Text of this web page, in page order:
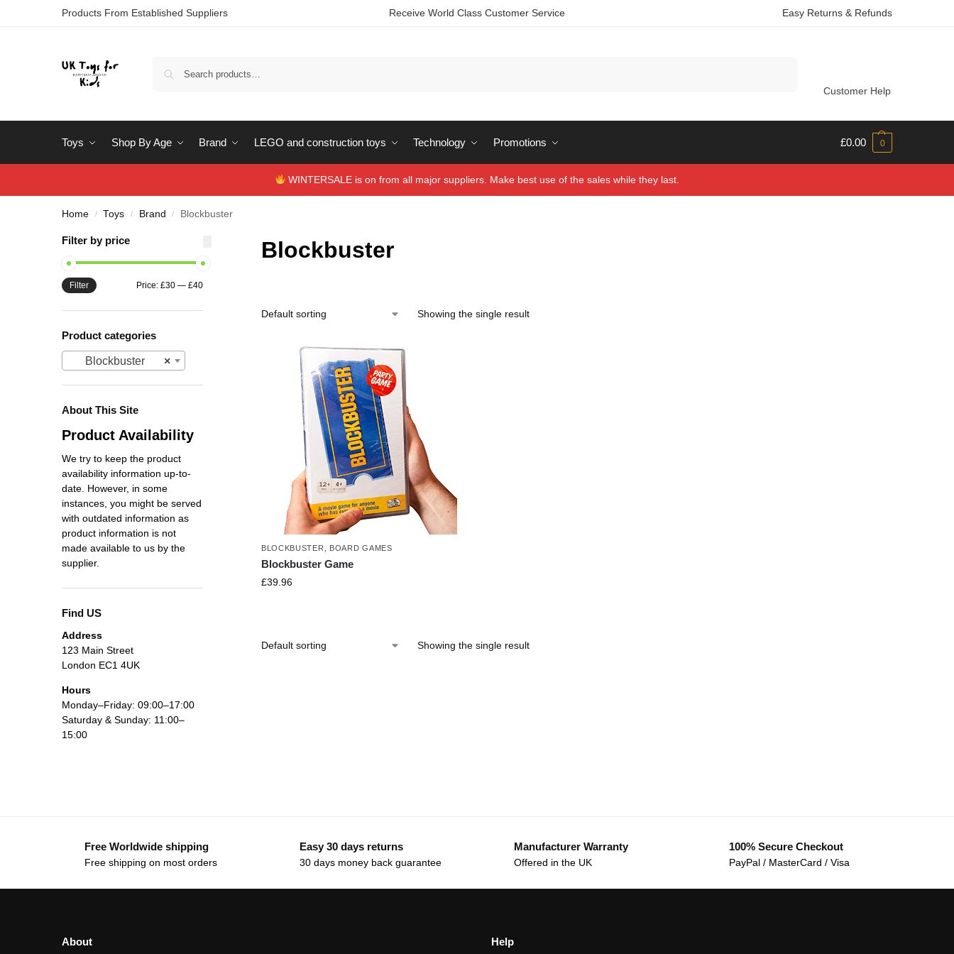
Products From Established Suppliers Receive World Class Customer Service Easy Returns & Refunds
Customer Help
Toys Shop By Age Brand LEGO and construction toys Technology Promotions £0.00 0
WINTERSALE is on from all major suppliers. Make best use of the sales while they last.
Home / Toys / Brand / Blockbuster
Blockbuster
Showing the single result
BLOCKBUSTER BOARD GAMES
Blockbuster Game
£39.96
Showing the single result
Filter by price
Filter Price: £30— £40
Product categories
×
Blockbuster
About This Site
Product Availability
We try to keep the product
availability information up-to-
date. However, in some
instances, you might be served
with outdated information as
product information is not
made available to us by the
supplier.
Find US
Address
123 Main Street
London EC1 4UK
Hours
Monday–Friday: 09:00–17:00
Saturday & Sunday: 11:00–
15:00
Free Worldwide shipping
Free shipping on most orders
Easy 30 days returns
30 days money back guarantee
Manufacturer Warranty
Offered in the UK
100% Secure Checkout
PayPal / MasterCard / Visa
About Help